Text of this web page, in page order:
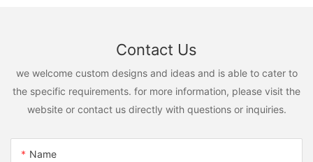
Contact Us
we welcome custom designs and ideas and is able to cater to
the specific requirements. for more information, please visit the
website or contact us directly with questions or inquiries.
Name